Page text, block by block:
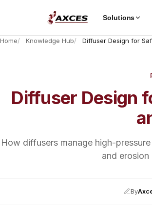
Solutions
Home Knowledge Hub Diffuser Design for
Diffuser Design
How diffusers manage high-
and
By